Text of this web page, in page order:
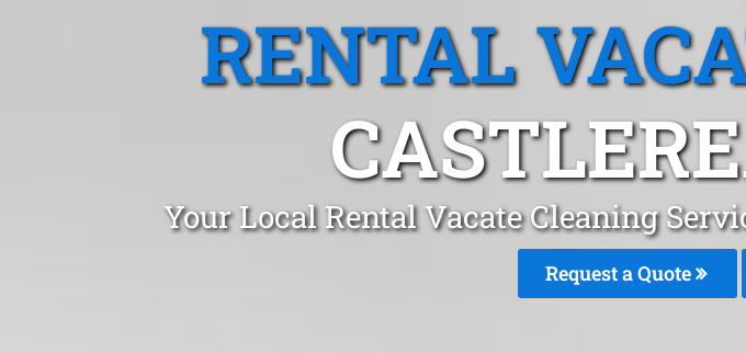
RENTAL
Your Local Rental Vacate Cleaning
Request a Quote